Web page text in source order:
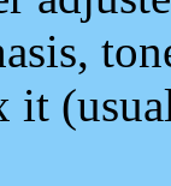
it